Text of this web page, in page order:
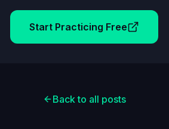
Start Practicing Free
Back to all posts